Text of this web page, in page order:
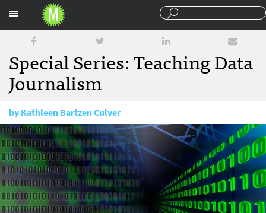
Special Series: Teaching Data
Journalism
byKathleen Bartzen Culver
July 7, 2014